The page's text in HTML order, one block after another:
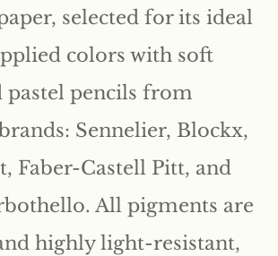
selected for its ideal
colors with soft
pastel pencils from
Sennelier, Blockx,
Faber-Castell Pitt, and
All pigments are
highly light-resistant,